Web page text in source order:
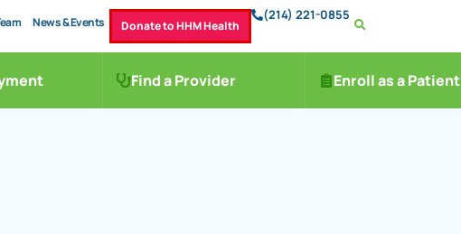
News & Events Donate to HHM Health
(214) 221-0855
Find a Provider Enroll as a Patient